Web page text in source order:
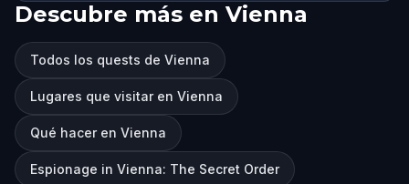
Descubre más en Vienna
Todos los quests de Vienna
Lugares que visitar en Vienna
Qué hacer en Vienna
Espionage in Vienna: The Secret Order